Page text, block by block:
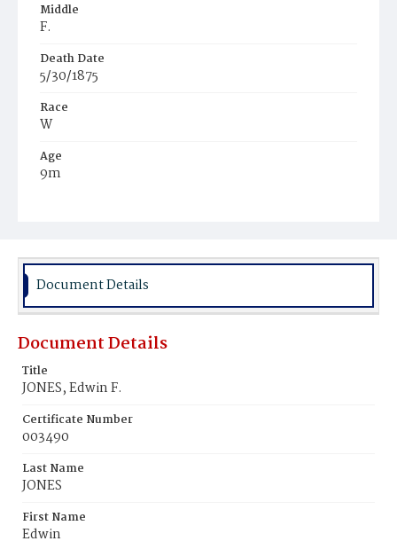
Middle
F.
Death Date
5/30/1875
Race
W
Age
9m
Burial Place
Document Details
Document Details
Title
JONES, Edwin F.
Certificate Number
003490
Last Name
JONES
First Name
Edwin